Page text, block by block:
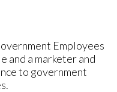
Employees
and a marketer and
to government